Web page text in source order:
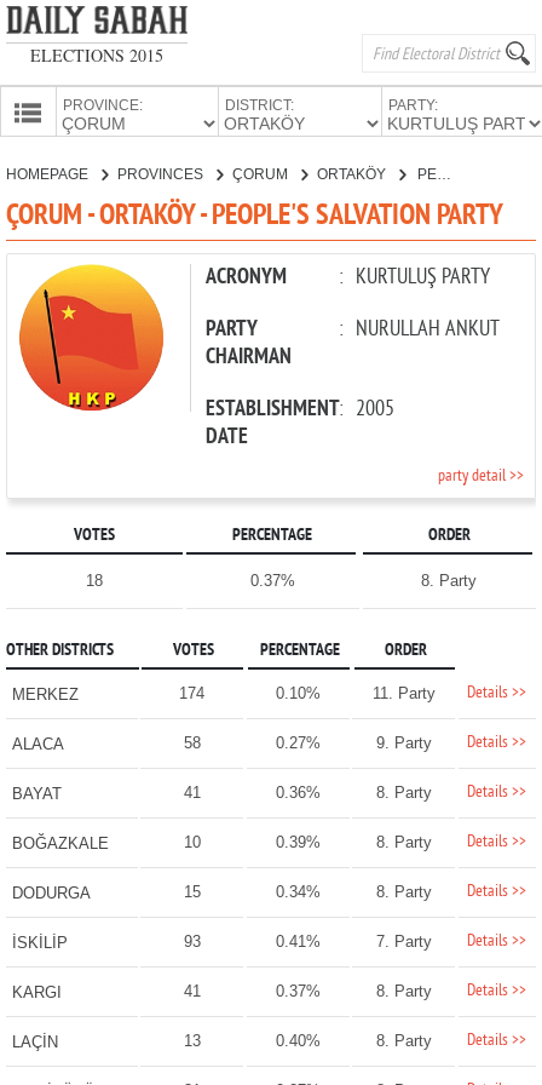
ELECTIONS 2015
PROVINCE: DISTRICT: PARTY:
CANDIDATES
PARTIES
HOMEPAGE PROVINCES ÇORUM ORTAKÖY PEOPLE'S SALVATION PARTY
ÇORUM - ORTAKÖY - PEOPLE'S SALVATION PARTY
ACRONYM : KURTULUŞ PARTY
PARTY
CHAIRMAN
: NURULLAH ANKUT
ESTABLISHMENT
DATE
: 2005
party detail >>
VOTES PERCENTAGE ORDER
18 0.37% 8. Party
OTHER DISTRICTS VOTES PERCENTAGE ORDER
MERKEZ 174 0.10% 11. Party Details >>
ALACA 58 0.27% 9. Party Details >>
BAYAT 41 0.36% 8. Party Details >>
BOĞAZKALE 10 0.39% 8. Party Details >>
DODURGA 15 0.34% 8. Party Details >>
İSKİLİP 93 0.41% 7. Party Details >>
KARGI 41 0.37% 8. Party Details >>
LAÇİN 13 0.40% 8. Party Details >>